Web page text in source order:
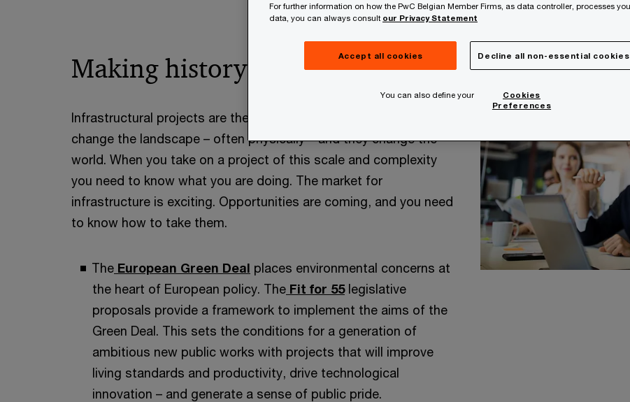
Making history
Infrastructural projects are the ones that make history. They
change the landscape – often physically – and they change the
world. When you take on a project of this scale and complexity
you need to know what you are doing. The market for
infrastructure is exciting. Opportunities are coming, and you need
to know how to take them.
The European Green Deal places environmental concerns at
the heart of European policy. The Fit for 55legislative
proposals provide a framework to implement the aims of the
Green Deal. This sets the conditions for a generation of
ambitious new public works with projects that will improve
living standards and productivity, drive technological
innovation – and generate a sense of public pride.
For further information on how the PwC Belgian Member Firms, as data controller, processes
data, you can always consult our Privacy Statement
Accept all cookies Decline all non-essential cookies
You can also define your
Cookies
Preferences